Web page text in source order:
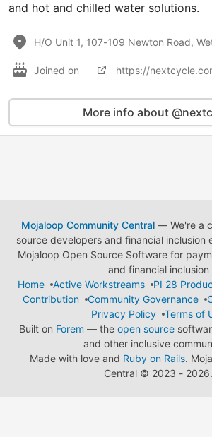
and hot and chilled water solutions.
H/O Unit 1, 107-109 Newton Road,
Joined on https://
More info about
Mojaloop Community Central— We're a
source developers and financial inclusion
Mojaloop Open Source Software for
and financial inclusion
Home
Active Workstreams
PI 28
Contribution
Community Governance
Privacy Policy
Terms of
Built on Forem — the open source
and other inclusive
Made with love and Ruby on Rails.
Central © 2023 - 2026.